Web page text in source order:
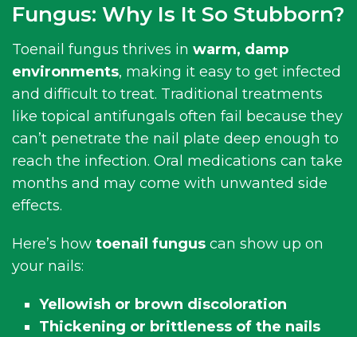
Fungus: Why Is It So Stubborn?
Toenail fungus thrives in warm, damp
environments, making it easy to get infected
and difficult to treat. Traditional treatments
like topical antifungals often fail because they
can’t penetrate the nail plate deep enough to
reach the infection. Oral medications can take
months and may come with unwanted side
effects.
Here’s how toenail fungus can show up on
your nails:
Yellowish or brown discoloration
Thickening or brittleness of the nails